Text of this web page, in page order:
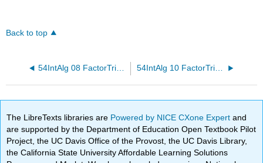
Back to top
54IntAlg 08 FactorTrinomial.pg 54IntAlg 10 FactorTrinomial.pg
The LibreTexts libraries are Powered by NICE CXone Expertand
are supported by the Department of Education Open Textbook Pilot
Project, the UC Davis Office of the Provost, the UC Davis Library,
the California State University Affordable Learning Solutions